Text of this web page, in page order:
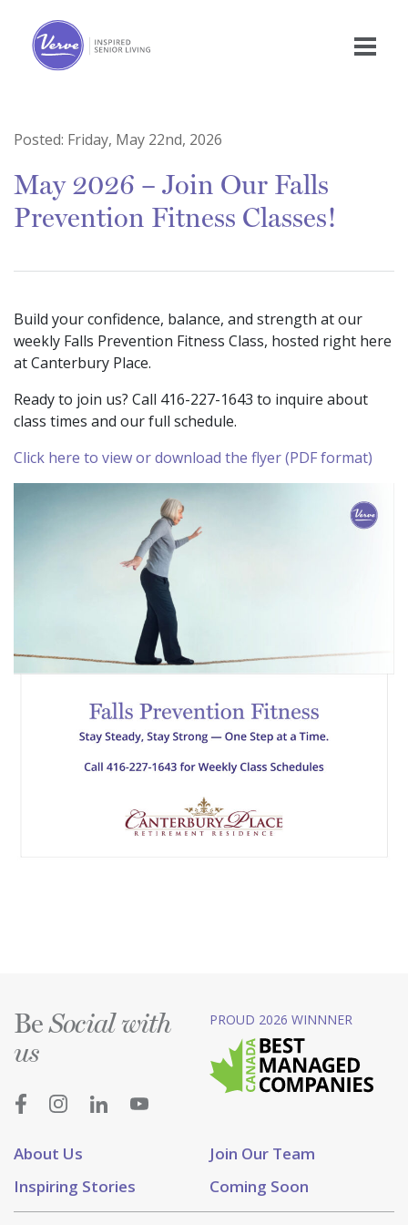
Posted: Friday, May 22nd, 2026
May 2026 – Join Our Falls
Prevention Fitness Classes!
Build your confidence, balance, and strength at our
weekly Falls Prevention Fitness Class, hosted right here
at Canterbury Place.
Ready to join us? Call 416-227-1643 to inquire about
class times and our full schedule.
Click here to view or download the flyer (PDF format)
About Us
Join Our Team
Inspiring Stories
Coming Soon
BeSocial with
us
PROUD 2026 WINNNER